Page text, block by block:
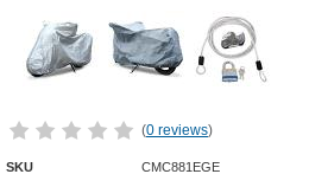
(0 reviews)
SKU CMC881EGE